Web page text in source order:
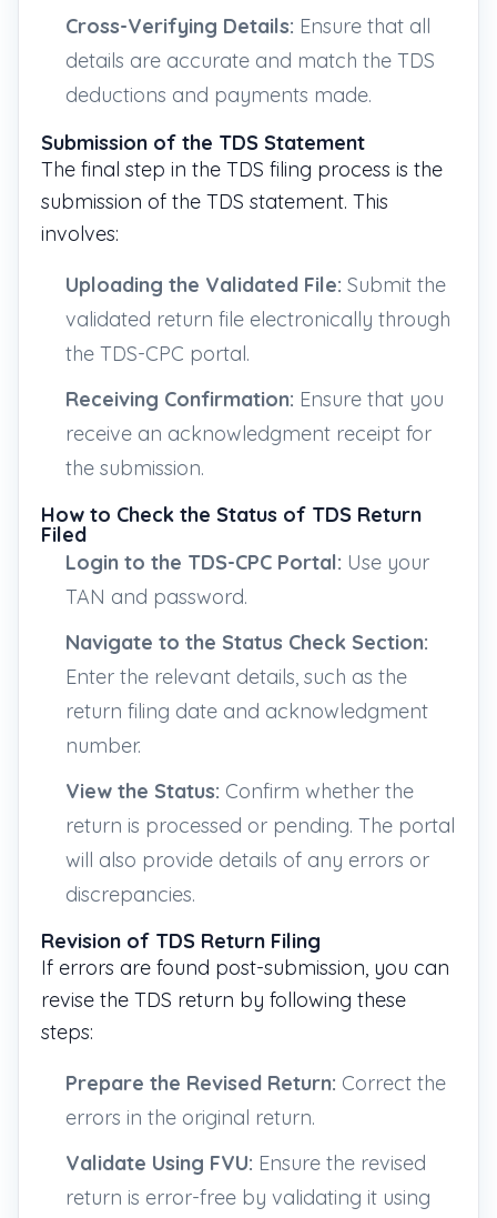
Cross-Verifying Details: Ensure that all
details are accurate and match the TDS
deductions and payments made.
Submission of the TDS Statement
The final step in the TDS filing process is the
submission of the TDS statement. This
involves:
Uploading the Validated File: Submit the
validated return file electronically through
the TDS-CPC portal.
Receiving Confirmation: Ensure that you
receive an acknowledgment receipt for
the submission.
How to Check the Status of TDS Return
Filed
Login to the TDS-CPC Portal: Use your
TAN and password.
Navigate to the Status Check Section:
Enter the relevant details, such as the
return filing date and acknowledgment
number.
View the Status: Confirm whether the
return is processed or pending. The portal
will also provide details of any errors or
discrepancies.
Revision of TDS Return Filing
If errors are found post-submission, you can
revise the TDS return by following these
steps:
Prepare the Revised Return: Correct the
errors in the original return.
Validate Using FVU: Ensure the revised
return is error-free by validating it using